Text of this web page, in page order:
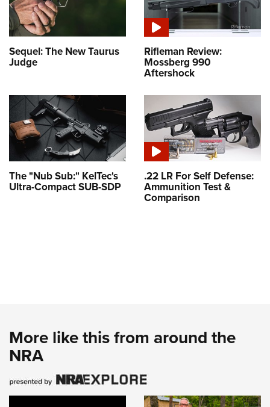
Sequel: The New Taurus
Judge
Rifleman Review:
Mossberg 990
Aftershock
The "Nub Sub:" KelTec's
Ultra-Compact SUB-SDP
.22 LR For Self Defense:
Ammunition Test &
Comparison
More like this from around the
NRA